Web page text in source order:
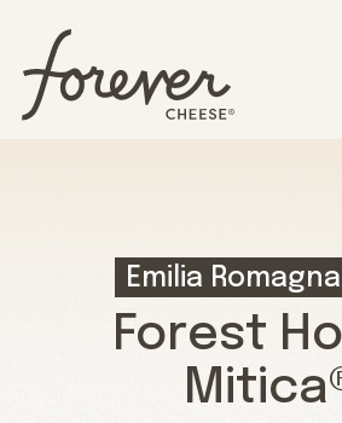
Emilia
Forest